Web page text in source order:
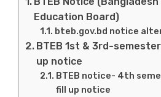
Education Board)
bteb.gov.bd notice
BTEB 1st & 3rd-
up notice
BTEB notice- 4th
fill up notice